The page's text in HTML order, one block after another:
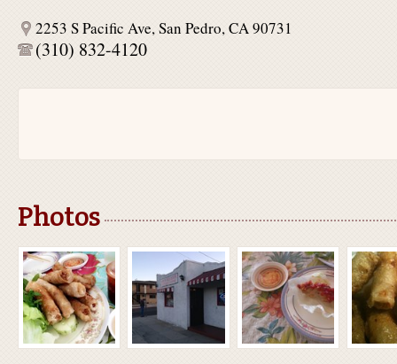
2253 S Pacific Ave, San Pedro, CA 90731
(310) 832-4120
Photos